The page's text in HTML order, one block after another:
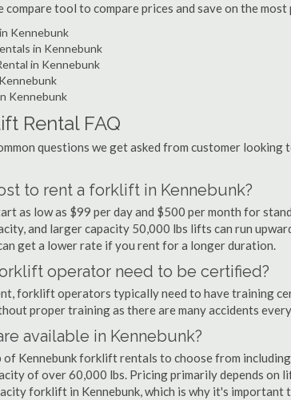
tool to compare prices and save on the
Kennebunk
in Kennebunk
in Kennebunk
Kennebunk
Rental FAQ
questions we get asked from customer
to rent a forklift in Kennebunk?
as low as $99 per day and $500 per month for
and larger capacity 50,000 lbs lifts can run
get a lower rate if you rent for a longer duration.
operator need to be certified?
forklift operators typically need to have training
proper training as there are many accidents
available in Kennebunk?
Kennebunk forklift rentals to choose from
of over 60,000 lbs. Pricing primarily depends on
forklift in Kennebunk, which is why it's important